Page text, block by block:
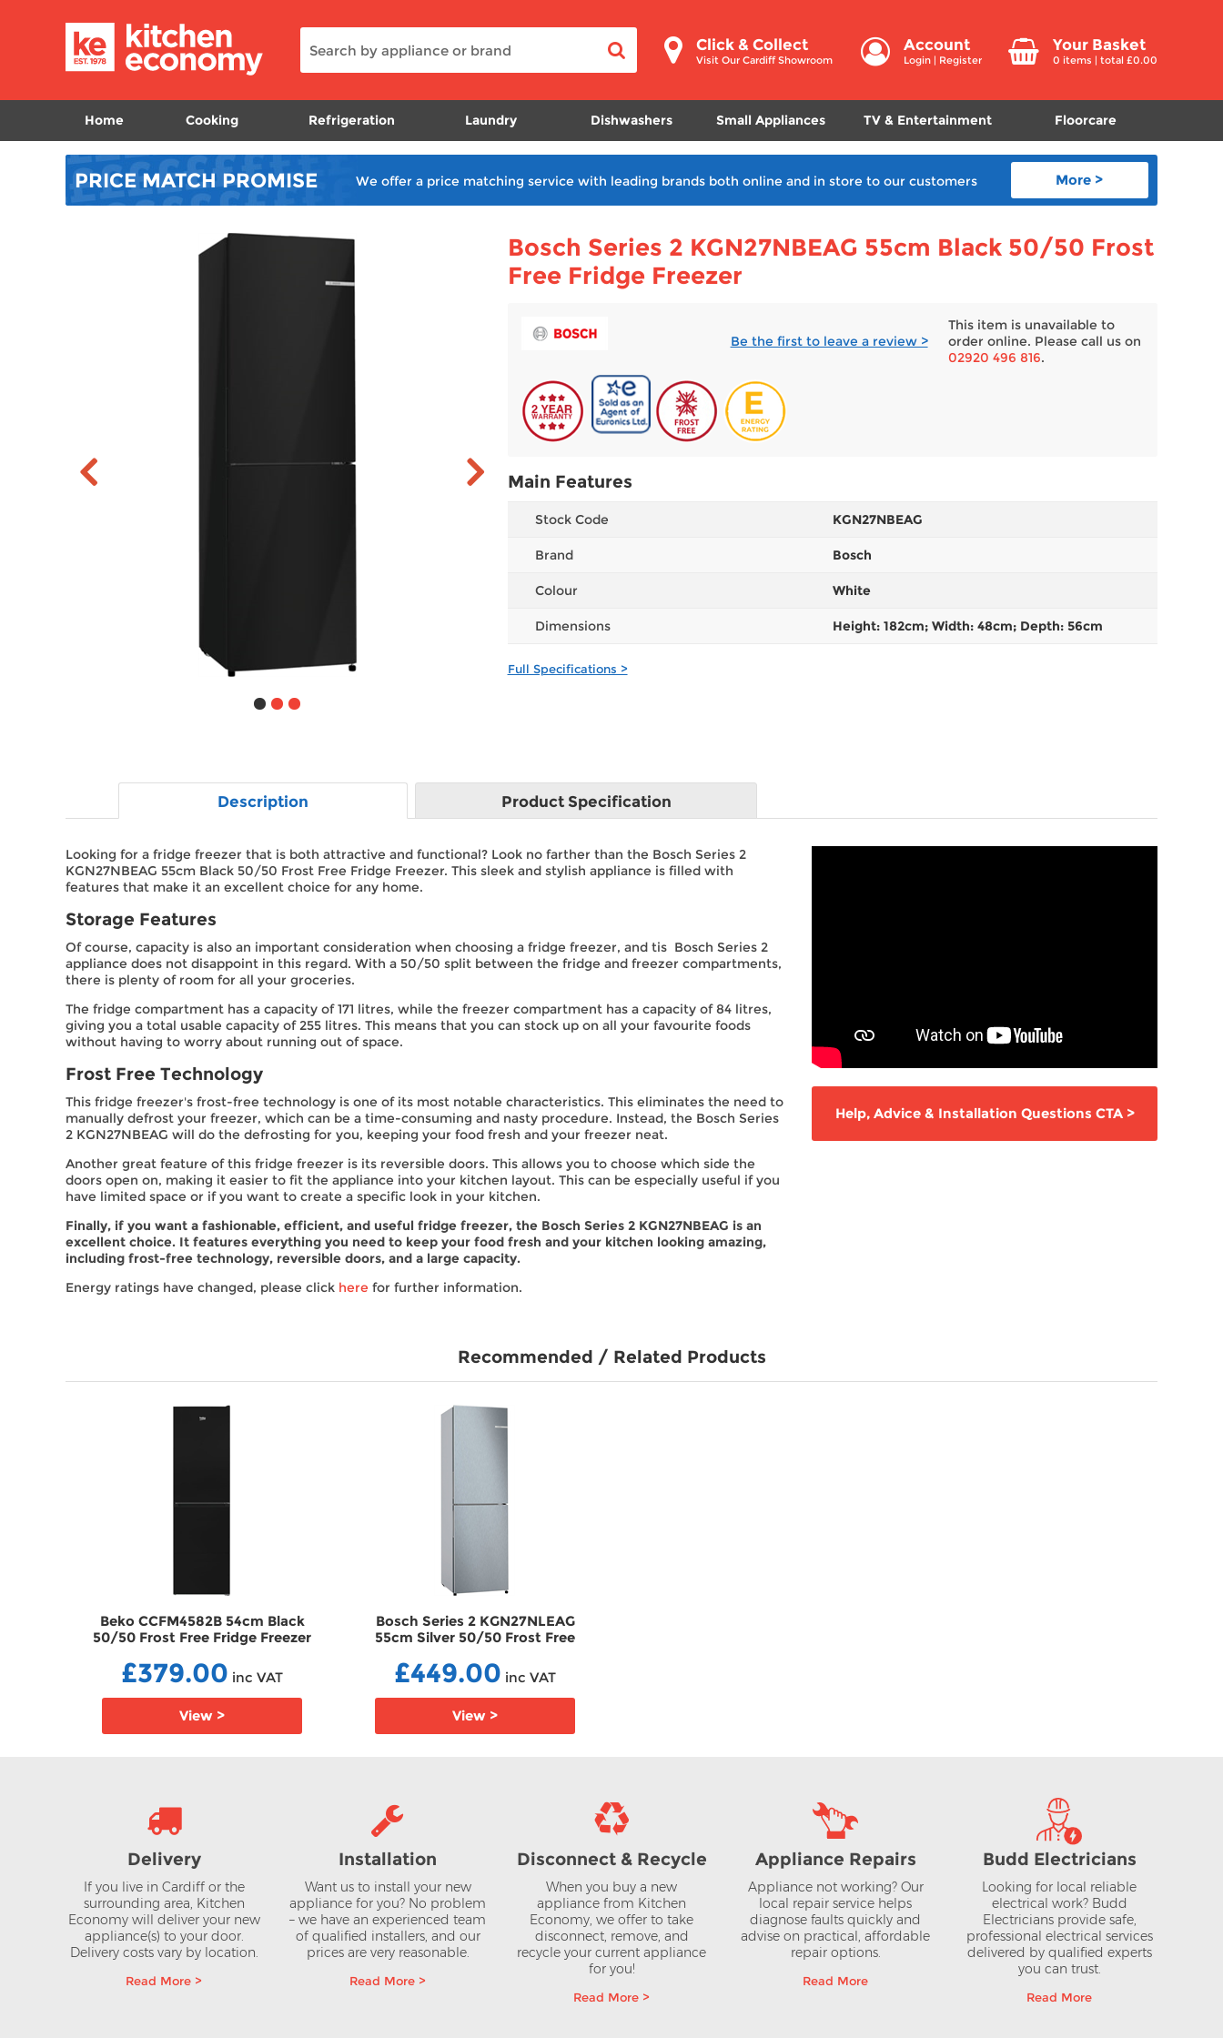
Click & Collect
Visit Our Cardiff Showroom
Account
Login | Register
Your Basket
0 items | total £0.00
Home Cooking Refrigeration Laundry Dishwashers Small Appliances TV & Entertainment Floorcare
PRICE MATCH PROMISE We offer a price matching service with leading brands both online and in store to our customers More >
Bosch Series 2 KGN27NBEAG 55cm Black 50/50 Frost
Free Fridge Freezer
Be the first to leave a review >
This item is unavailable to
order online. Please call us on
02920 496 816.
Main Features
Stock Code KGN27NBEAG
Brand Bosch
Colour White
Dimensions Height: 182cm; Width: 48cm; Depth: 56cm
Full Specifications >
Description ProductSpecification
Looking for a fridge freezer that is both attractive and functional? Look no farther than the Bosch Series 2
KGN27NBEAG 55cm Black 50/50 Frost Free Fridge Freezer. This sleek and stylish appliance is filled with
features that make it an excellent choice for any home.
Storage Features
Of course, capacity is also an important consideration when choosing a fridge freezer, and tis Bosch Series 2
appliance does not disappoint in this regard. With a 50/50 split between the fridge and freezer compartments,
there is plenty of room for all your groceries.
The fridge compartment has a capacity of 171 litres, while the freezer compartment has a capacity of 84 litres,
giving you a total usable capacity of 255 litres. This means that you can stock up on all your favourite foods
without having to worry about running out of space.
Frost Free Technology
This fridge freezer's frost-free technology is one of its most notable characteristics. This eliminates the need to
manually defrost your freezer, which can be a time-consuming and nasty procedure. Instead, the Bosch Series
2 KGN27NBEAG will do the defrosting for you, keeping your food fresh and your freezer neat.
Another great feature of this fridge freezer is its reversible doors. This allows you to choose which side the
doors open on, making it easier to fit the appliance into your kitchen layout. This can be especially useful if you
have limited space or if you want to create a specific look in your kitchen.
Finally, if you want a fashionable, efficient, and useful fridge freezer, the Bosch Series 2 KGN27NBEAG is an
excellent choice. It features everything you need to keep your food fresh and your kitchen looking amazing,
including frost-free technology, reversible doors, and a large capacity.
Energy ratings have changed, please click here for further information.
Help, Advice & Installation Questions CTA >
Recommended / Related Products
Beko CCFM4582B 54cm Black
50/50 Frost Free Fridge Freezer
£379.00 inc VAT
View >
Bosch Series 2 KGN27NLEAG
55cm Silver 50/50 Frost Free
£449.00 inc VAT
View >
Delivery
If you live in Cardiff or the
surrounding area, Kitchen
Economy will deliver your new
appliance(s) to your door.
Delivery costs vary by location.
Read More >
Installation
Want us to install your new
appliance for you? No problem
– we have an experienced team
of qualified installers, and our
prices are very reasonable.
Read More >
Disconnect & Recycle
When you buy a new
appliance from Kitchen
Economy, we offer to take
disconnect, remove, and
recycle your current appliance
for you!
Read More >
Appliance Repairs
Appliance not working? Our
local repair service helps
diagnose faults quickly and
advise on practical, affordable
repair options.
Read More
Budd Electricians
Looking for local reliable
electrical work? Budd
Electricians provide safe,
professional electrical services
delivered by qualified experts
you can trust.
Read More